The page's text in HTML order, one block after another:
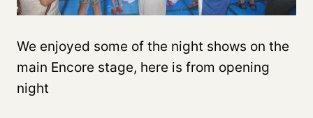
We enjoyed some of the night shows on the
main Encore stage, here is from opening
night